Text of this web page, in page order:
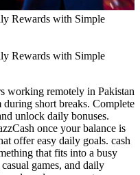
Rewards with Simple
Rewards with Simple
working remotely in Pakistan
short breaks. Complete
unlock daily bonuses.
once your balance is
offer easy daily goals. cash
that fits into a busy
games, and daily